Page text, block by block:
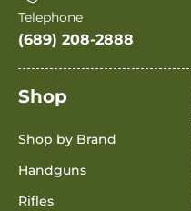
Telephone
(689) 208-2888
Shop
Shop by Brand
Handguns
Rifles